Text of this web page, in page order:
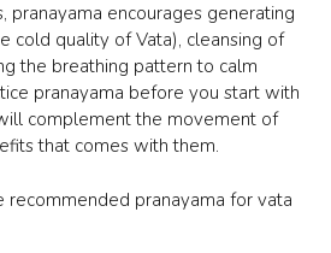
pranayama encourages generating
cold quality of Vata), cleansing of
the breathing pattern to calm
pranayama before you start with
complement the movement of
that comes with them.
pranayama for vata